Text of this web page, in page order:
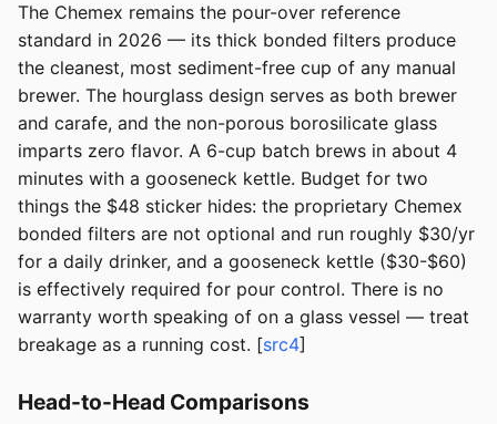
The Chemex remains the pour-over reference
standard in 2026 — its thick bonded filters produce
the cleanest, most sediment-free cup of any manual
brewer. The hourglass design serves as both brewer
and carafe, and the non-porous borosilicate glass
imparts zero flavor. A 6-cup batch brews in about 4
minutes with a gooseneck kettle. Budget for two
things the $48 sticker hides: the proprietary Chemex
bonded filters are not optional and run roughly $30/yr
for a daily drinker, and a gooseneck kettle ($30-$60)
is effectively required for pour control. There is no
warranty worth speaking of on a glass vessel — treat
breakage as a running cost. [src4]
Head-to-Head Comparisons